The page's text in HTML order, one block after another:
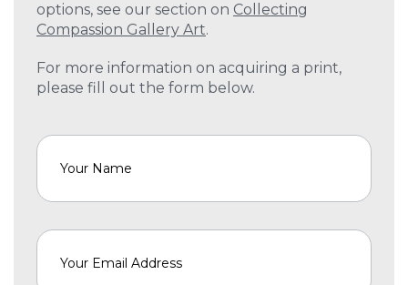
options, see our section on Collecting
Compassion Gallery Art.
For more information on acquiring a print,
please fill out the form below.